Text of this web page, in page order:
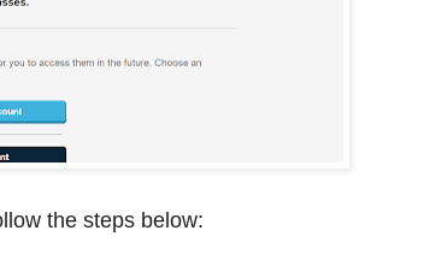
the steps below: